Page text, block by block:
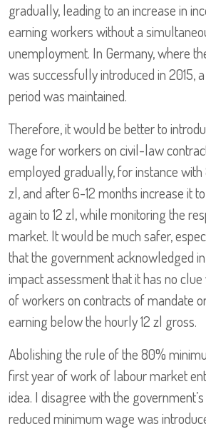
gradually, leading to an increase in
earning workers without a
unemployment. In Germany, where
was successfully introduced in 2015,
period was maintained.
Therefore, it would be better to
wage for workers on civil-law
employed gradually, for instance
zl, and after 6-12 months increase it
again to 12 zl, while monitoring the
market. It would be much safer,
that the government acknowledged
impact assessment that it has no
of workers on contracts of mandate
earning below the hourly 12 zl gross.
Abolishing the rule of the 80%
first year of work of labour market
idea. I disagree with the
reduced minimum wage was